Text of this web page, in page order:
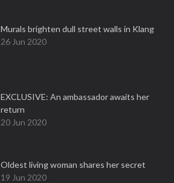
Murals brighten dull street walls in Klang
26 Jun 2020
EXCLUSIVE: An ambassador awaits her
return
20 Jun 2020
Oldest living woman shares her secret
19 Jun 2020